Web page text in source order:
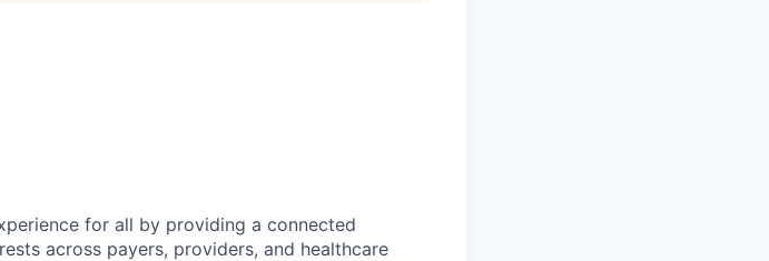
for all by providing a connected
across payers, providers, and healthcare